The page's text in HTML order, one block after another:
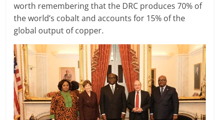
worth remembering that the DRC produces 70% of
the world’s cobalt and accounts for 15% of the
global output of copper.